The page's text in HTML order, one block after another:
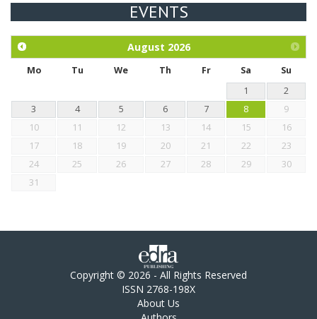
Exploration of the efficacy of eucalyptus oil (micro-capsules)
chickens.
EVENTS
August 2026
Mo Tu We Th Fr Sa
Su
1
2
3
4 5 6 7 8
9
10
11 12 13 14 15
16
17
18 19 20 21 22
23
24
25 26 27 28 29
30
31
Copyright © 2026 - All Rights Reserved
ISSN 2768-198X
About Us